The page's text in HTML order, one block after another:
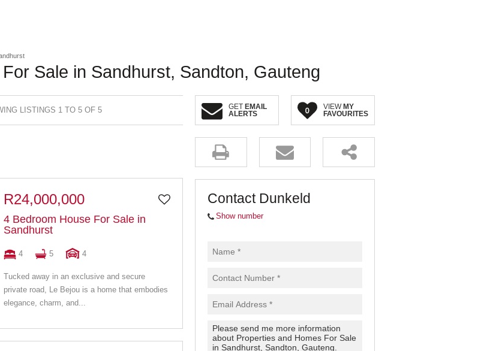
Sale in Sandhurst, Sandton, Gauteng
LISTINGS 1 TO 5 OF 5 GET EMAIL
ALERTS
0 VIEW MY
FAVOURITES
R24,000,000
4 Bedroom House For Sale in
Sandhurst
4 5 4
Tucked away in an exclusive and secure
private road, Le Bejou is a home that embodies
elegance, charm, and...
Contact Dunkeld
Show number